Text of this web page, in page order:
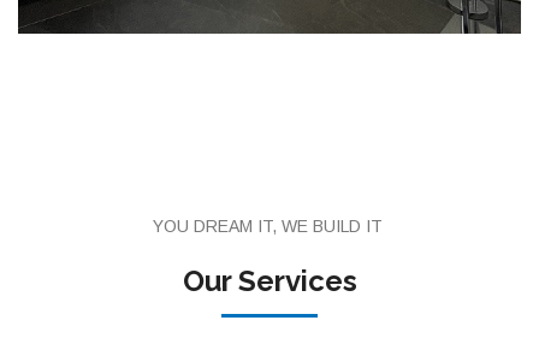
YOU DREAM IT, WE BUILD IT
Our Services